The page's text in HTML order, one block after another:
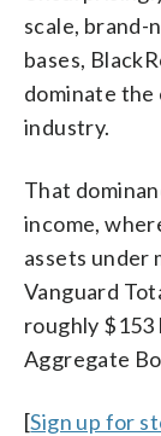
scale, brand-
bases,
dominate the
industry.
That
income,
assets under
Vanguard
roughly $153
Aggregate
[Sign up for